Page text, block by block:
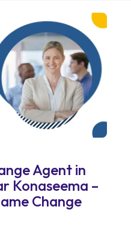
Agent in
Konaseema –
Change